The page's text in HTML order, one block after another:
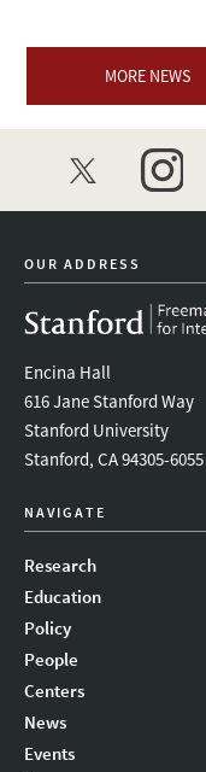
MORE NEWS
twitter
OUR ADDRESS
Encina Hall
616 Jane Stanford Way
Stanford University
Stanford, CA 94305-6055
NAVIGATE
Research
Education
Policy
People
Centers
News
Events